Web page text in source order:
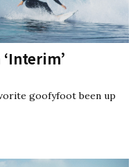
goofyfoot been up